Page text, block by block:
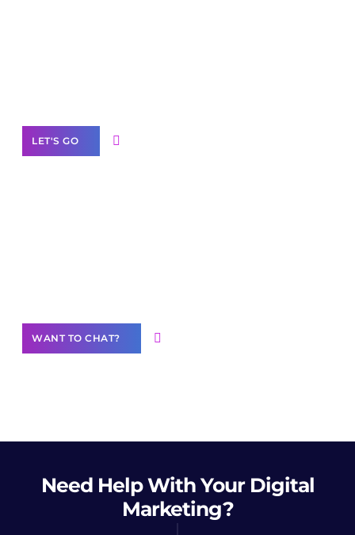
LET'S GO
WANT TO CHAT?
Need HelpWith Your Digital
Marketing?